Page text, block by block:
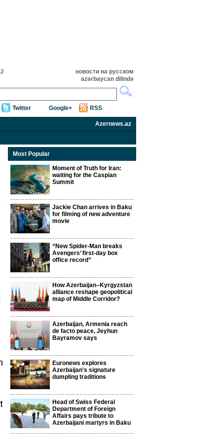
новости на русском
azərbaycan dilində
Twitter Google+ RSS
Azernews.az
Most Popular
Moment of Truth for Iran:
waiting for the Caspian
Summit
Jackie Chan arrives in Baku
for filming of new adventure
movie
“New Spider-Man breaks
Avengers’ first-day box
office record”
How Azerbaijan–Kyrgyzstan
alliance reshape geopolitical
map of Middle Corridor?
Azerbaijan, Armenia reach
de facto peace, Jeyhun
Bayramov says
Euronews explores
Azerbaijan's signature
dumpling traditions
Head of Swiss Federal
Department of Foreign
Affairs pays tribute to
Azerbaijani martyrs in Baku